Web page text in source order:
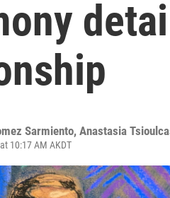
Sarmiento, Anastasia
10:17 AM AKDT